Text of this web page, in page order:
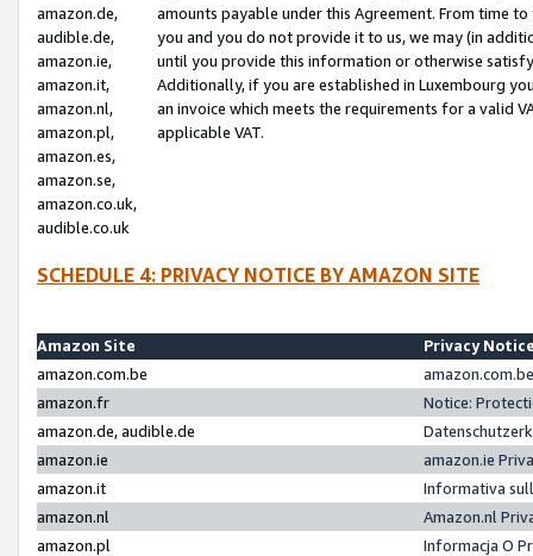
amazon.de,
audible.de,
amazon.ie,
amazon.it,
amazon.nl,
amazon.pl,
amazon.es,
amazon.se,
amazon.co.uk,
audible.co.uk
amounts payable under this Agreement. From time
you and you do not provide it to us, we may (in
until you provide this information or otherwise
Additionally, if you are established in Luxembourg
an invoice which meets the requirements for a valid
applicable VAT.
SCHEDULE 4: PRIVACY NOTICE BY AMAZON SITE
Amazon Site
Privacy
amazon.com.be
amazon.fr
Notice:
amazon.de, audible.de
amazon.ie
amazon.ie
amazon.it
Informativa
amazon.nl
Amazon.nl
amazon.pl
Informacja O